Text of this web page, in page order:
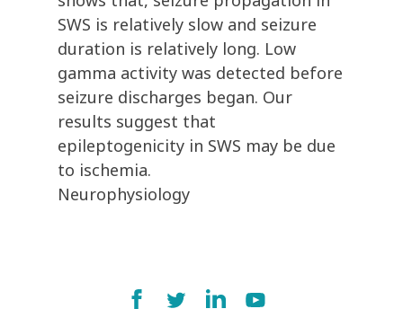
SWS is relatively slow and seizure
duration is relatively long. Low
gamma activity was detected before
seizure discharges began. Our
results suggest that
epileptogenicity in SWS may be due
to ischemia.
Neurophysiology